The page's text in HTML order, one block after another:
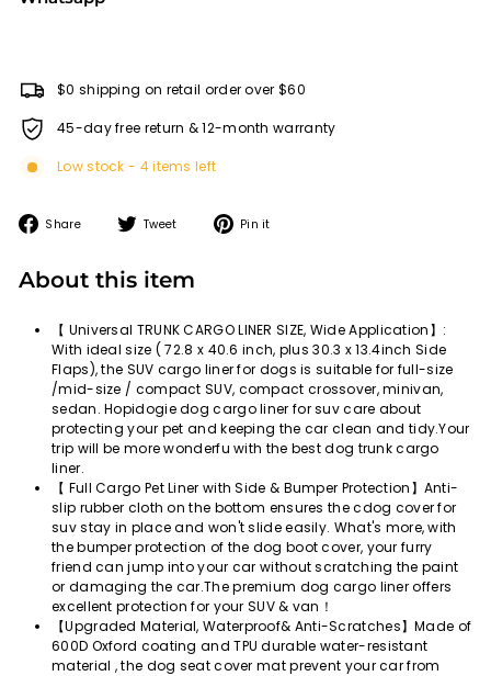
$0 shipping on retail order over $60
45-day free return & 12-month warranty
Low stock - 4 items left
Share
Share Tweet
Tweet Pin it
About this item
【 Universal TRUNK CARGO LINER SIZE, Wide Application】:
With ideal size ( 72.8 x 40.6 inch, plus 30.3 x 13.4inch Side
Flaps), the SUV cargo liner for dogs is suitable for full-size
/mid-size / compact SUV, compact crossover, minivan,
sedan. Hopidogie dog cargo liner for suv care about
protecting your pet and keeping the car clean and tidy.Your
trip will be more wonderfu with the best dog trunk cargo
liner.
【 Full Cargo Pet Liner with Side & Bumper Protection】Anti-
slip rubber cloth on the bottom ensures the cdog cover for
suv stay in place and won't slide easily. What's more, with
the bumper protection of the dog boot cover, your furry
friend can jump into your car without scratching the paint
or damaging the car.The premium dog cargo liner offers
excellent protection for your SUV & van！
【Upgraded Material, Waterproof& Anti-Scratches】Made of
600D Oxford coating and TPU durable water-resistant
material , the dog seat cover mat prevent your car from